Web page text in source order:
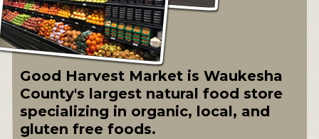
Good Harvest Market is Waukesha
County's largest natural food store
specializing in organic, local, and
gluten free foods.